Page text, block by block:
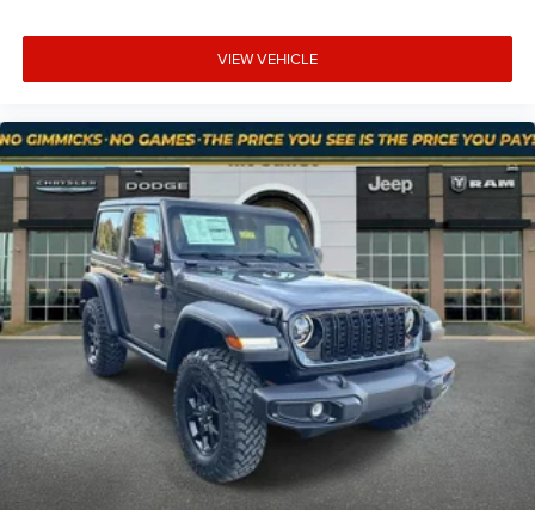
VIEW VEHICLE